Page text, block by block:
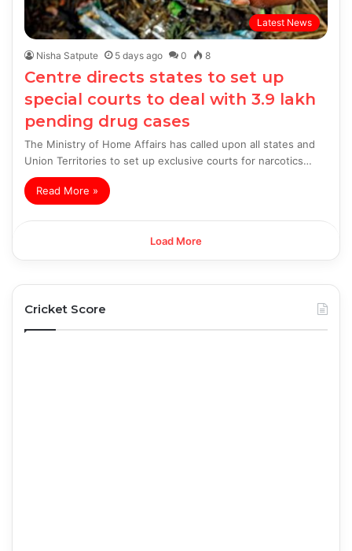
Latest News
Nisha Satpute 5 days ago 0 8
Centre directs states to set up
special courts to deal with 3.9 lakh
pending drug cases
The Ministry of Home Affairs has called upon all states and
Union Territories to set up exclusive courts for narcotics…
Read More »
Load More
Cricket Score